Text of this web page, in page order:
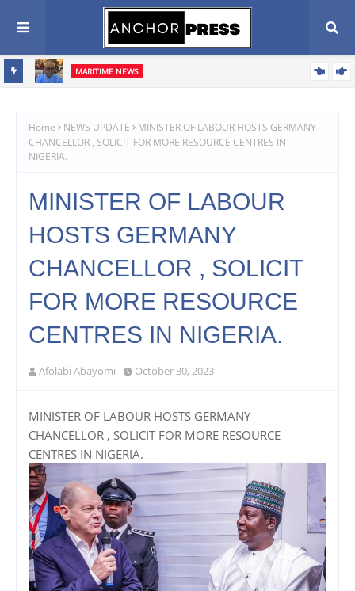
MARITIME NEWS
Home NEWS UPDATE
MINISTER OF LABOUR HOSTS GERMANY
CHANCELLOR , SOLICIT FOR MORE RESOURCE CENTRES IN
NIGERIA.
MINISTER OF LABOUR
HOSTS GERMANY
CHANCELLOR , SOLICIT
FOR MORE RESOURCE
CENTRES IN NIGERIA.
Afolabi Abayomi October 30, 2023
MINISTER OF LABOUR HOSTS GERMANY
CHANCELLOR , SOLICIT FOR MORE RESOURCE
CENTRES IN NIGERIA.